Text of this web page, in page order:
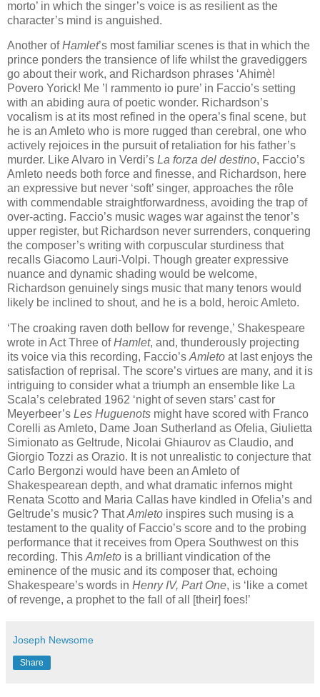
morto’ in which the singer’s voice is as resilient as the
character’s mind is anguished.
Another ofHamlet’s most familiar scenes is that in which the
prince ponders the transience of life whilst the gravediggers
go about their work, and Richardson phrases ‘Ahimè!
Povero Yorick! Me ’l rammento io pure’ in Faccio’s setting
with an abiding aura of poetic wonder. Richardson’s
vocalism is at its most refined in the opera’s final scene, but
he is an Amleto who is more rugged than cerebral, one who
actively rejoices in the pursuit of retaliation for his father’s
murder. Like Alvaro in Verdi’s La forza del destino, Faccio’s
Amleto needs both force and finesse, and Richardson, here
an expressive but never ‘soft’ singer, approaches the rôle
with commendable straightforwardness, avoiding the trap of
over-acting. Faccio’s music wages war against the tenor’s
upper register, but Richardson never surrenders, conquering
the composer’s writing with corpuscular sturdiness that
recalls Giacomo Lauri-Volpi. Though greater expressive
nuance and dynamic shading would be welcome,
Richardson genuinely sings music that many tenors would
likely be inclined to shout, and he is a bold, heroic Amleto.
‘The croaking raven doth bellow for revenge,’ Shakespeare
wrote in Act Three ofHamlet, and, thunderously projecting
its voice via this recording, Faccio’s Amleto at last enjoys the
satisfaction of reprisal. The score’s virtues are many, and it is
intriguing to consider what a triumph an ensemble like La
Scala’s celebrated 1962 ‘night of seven stars’ cast for
Meyerbeer’s Les Huguenots might have scored with Franco
Corelli as Amleto, Dame Joan Sutherland as Ofelia, Giulietta
Simionato as Geltrude, Nicolai Ghiaurov as Claudio, and
Giorgio Tozzi as Orazio. It is not unrealistic to conjecture that
Carlo Bergonzi would have been an Amleto of
Shakespearean depth, and what dramatic infernos might
Renata Scotto and Maria Callas have kindled in Ofelia’s and
Geltrude’s music? ThatAmleto inspires such musing is a
testament to the quality of Faccio’s score and to the probing
performance that it receives from Opera Southwest on this
recording. This Amleto is a brilliant vindication of the
eminence of the music and its composer that, echoing
Shakespeare’s words in Henry IV, Part One, is ‘like a comet
of revenge, a prophet to the fall of all [their] foes!’
Joseph Newsome
Share